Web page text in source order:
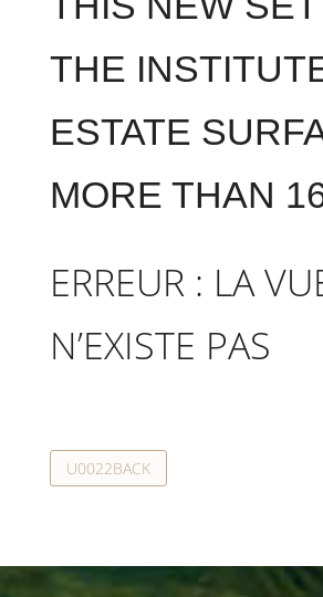
THE
ESTATE
MORE THAN
ERREUR : LA
N’EXISTE PAS
U0022BACK